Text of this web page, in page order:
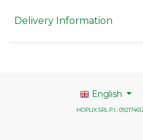
Delivery Information
English
HOPLIX SRL P.I.: